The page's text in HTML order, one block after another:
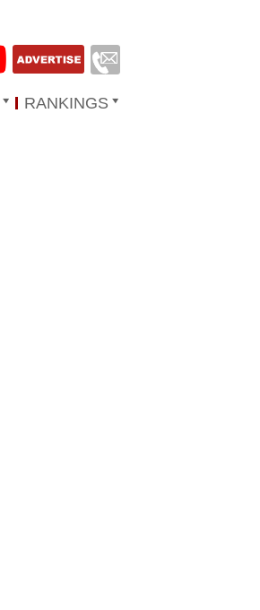
RANKINGS